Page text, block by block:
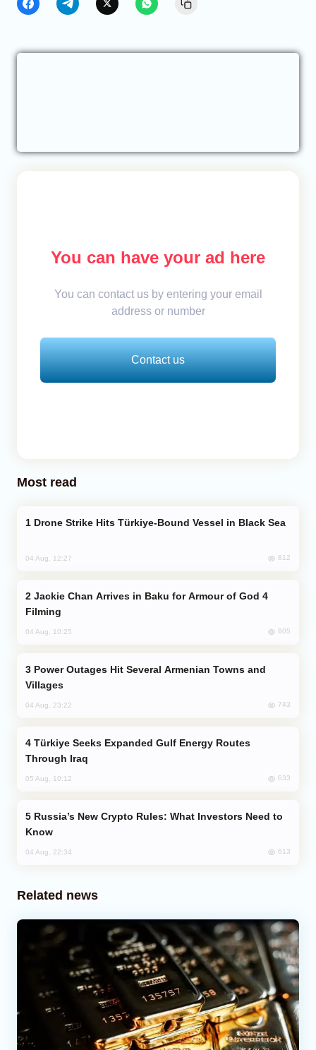
You can have your ad here
You can contact us by entering your email
address or number
Contact us
Most read
Drone Strike Hits Türkiye-Bound Vessel in Black Sea
04 Aug, 12:27 812
Filming
04 Aug, 10:25 805
Villages
04 Aug, 23:22 743
Through Iraq
05 Aug, 10:12 633
Know
04 Aug, 22:34 613
Related news